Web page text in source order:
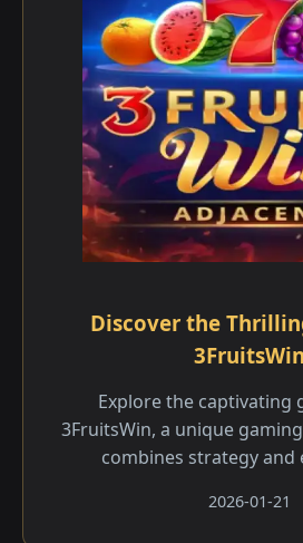
Discover the
3FruitsWin
Explore the captivating
3FruitsWin, a unique
combines strategy and
2026-01-21